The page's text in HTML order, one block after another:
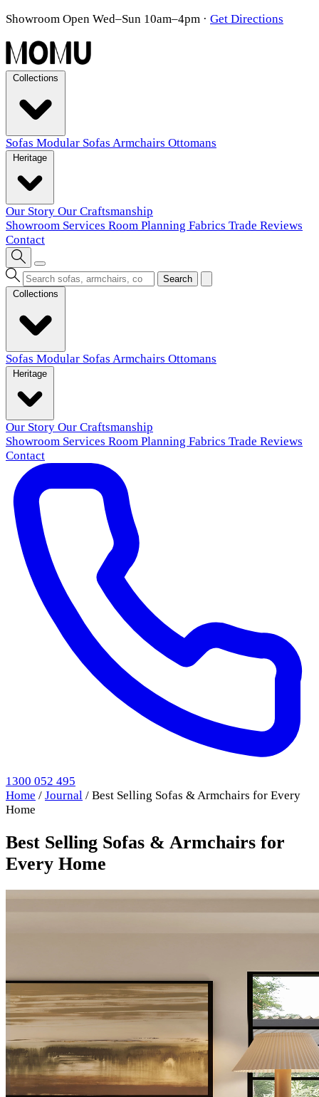
Showroom Open Wed–Sun 10am–4pm · Get Directions
Sofas Modular Sofas Armchairs Ottomans
Our Story Our Craftsmanship
Showroom Services Room Planning Fabrics Trade Reviews
Contact
Search
Sofas Modular Sofas Armchairs Ottomans
Our Story Our Craftsmanship
Showroom Services Room Planning Fabrics Trade Reviews
Contact
1300 052 495
Home / Journal / Best Selling Sofas & Armchairs for Every
Home
Best Selling Sofas & Armchairs for
Every Home